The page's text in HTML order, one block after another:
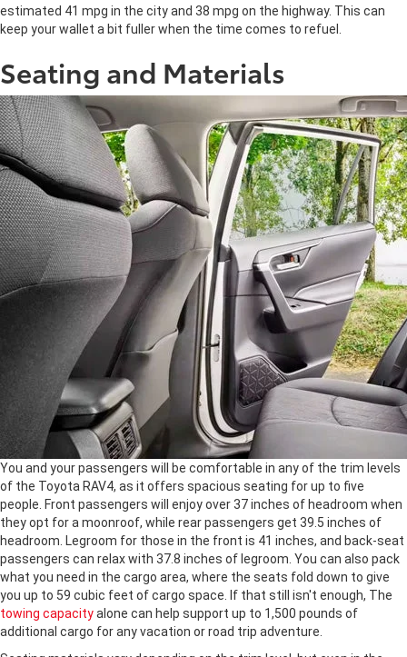
estimated 41 mpg in the city and 38 mpg on the highway. This can
keep your wallet a bit fuller when the time comes to refuel.
Seating and Materials
You and your passengers will be comfortable in any of the trim levels
of the Toyota RAV4, as it offers spacious seating for up to five
people. Front passengers will enjoy over 37 inches of headroom when
they opt for a moonroof, while rear passengers get 39.5 inches of
headroom. Legroom for those in the front is 41 inches, and back-seat
passengers can relax with 37.8 inches of legroom. You can also pack
what you need in the cargo area, where the seats fold down to give
you up to 59 cubic feet of cargo space. If that still isn't enough, The
towing capacityalone can help support up to 1,500 pounds of
additional cargo for any vacation or road trip adventure.